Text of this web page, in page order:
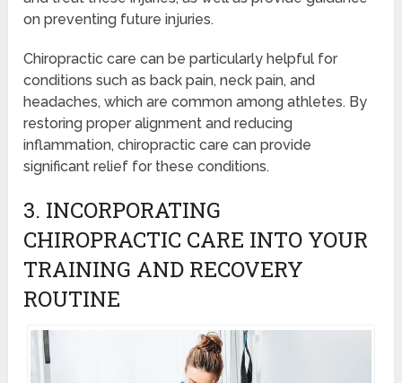
on preventing future injuries.
Chiropractic care can be particularly helpful for
conditions such as back pain, neck pain, and
headaches, which are common among athletes. By
restoring proper alignment and reducing
inflammation, chiropractic care can provide
significant relief for these conditions.
3. INCORPORATING
CHIROPRACTIC CARE INTO YOUR
TRAINING AND RECOVERY
ROUTINE